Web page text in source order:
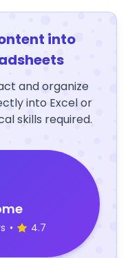
into
and organize
into Excel or
skills required.
• 4.7